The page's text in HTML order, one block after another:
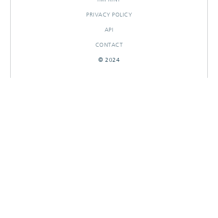
PRIVACY POLICY
API
CONTACT
© 2024